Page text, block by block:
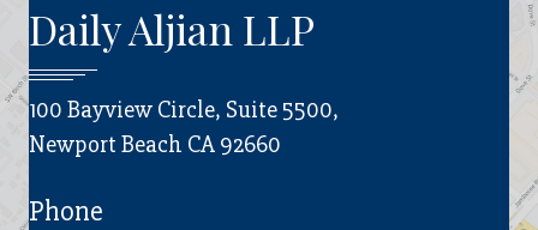
Daily Aljian LLP
100 Bayview Circle, Suite 5500,
Newport Beach CA 92660
Phone